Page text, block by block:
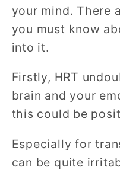
your mind. There
you must know
into it.
Firstly, HRT
brain and your
this could be
Especially for
can be quite